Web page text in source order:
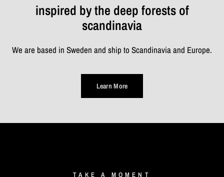
inspired by the deep forests of
scandinavia
We are based in Sweden and ship to Scandinavia and Europe.
Learn More
TAKE A MOMENT